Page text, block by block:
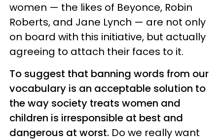
women — the likes of Beyonce, Robin
Roberts, and Jane Lynch — are not only
on board with this initiative, but actually
agreeing to attach their faces to it.
To suggest that banning words from our
vocabulary is an acceptable solution to
the way society treats women and
children is irresponsible at best and
dangerous at worst. Do we really want